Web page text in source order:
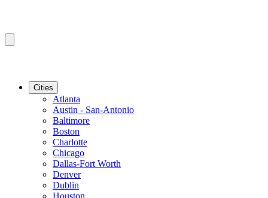
Cities
Atlanta
Austin - San-Antonio
Baltimore
Boston
Charlotte
Chicago
Dallas-Fort Worth
Denver
Dublin
Houston